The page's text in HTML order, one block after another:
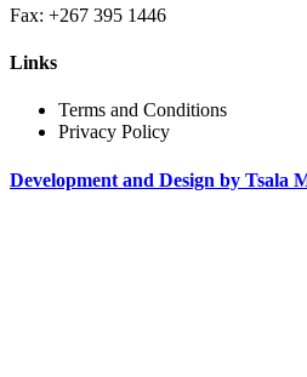
Fax: +267 395 1446
Links
Terms and Conditions
Privacy Policy
Development and Design by Tsala